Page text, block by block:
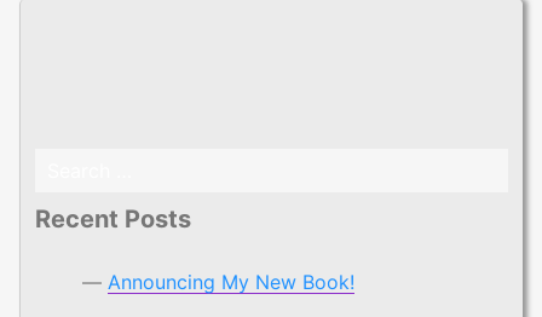
Recent Posts
Announcing My New Book!